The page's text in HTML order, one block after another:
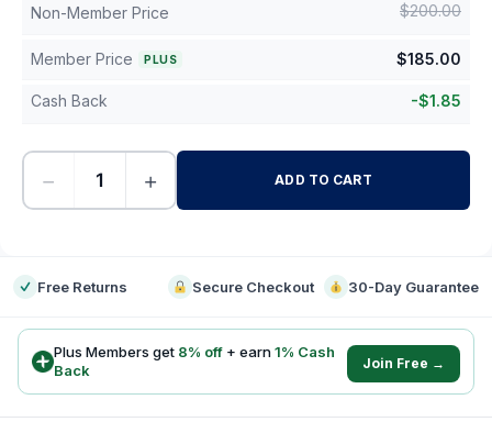
Non-Member Price $200.00
Member Price PLUS $185.00
Cash Back -$1.85
− + ADD TO CART
Free Returns Secure Checkout 30-Day Guarantee
Plus Members get 8% off + earn1% Cash
Back
Join Free →